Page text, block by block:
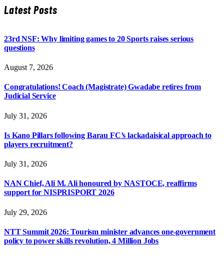
Latest Posts
23rd NSF: Why limiting games to 20 Sports raises serious
questions
August 7, 2026
Congratulations! Coach (Magistrate) Gwadabe retires from
Judicial Service
July 31, 2026
Is Kano Pillars following Barau FC’s lackadaisical approach to
players recruitment?
July 31, 2026
NAN Chief, Ali M. Ali honoured by NASTOCE, reaffirms
support for NISPRISPORT 2026
July 29, 2026
NTT Summit 2026: Tourism minister advances one-government
policy to power skills revolution, 4 Million Jobs